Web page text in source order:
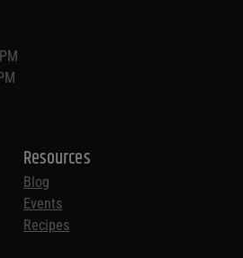
Resources
Blog
Events
Recipes